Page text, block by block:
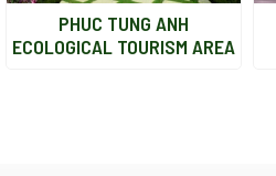
PHUC TUNG ANH
ECOLOGICAL TOURISM AREA